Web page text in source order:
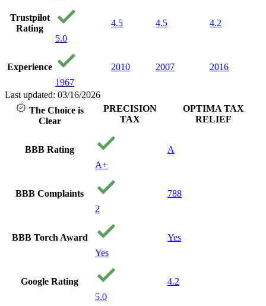
Trustpilot
Rating
5.0
4.5 4.5 4.2
Experience
1967
2010 2007 2016
Last updated: 03/16/2026
The Choice is
Clear
PRECISION
TAX
OPTIMA TAX
RELIEF
BBB Rating
A+
A
BBB Complaints
2
788
BBB Torch Award
Yes
Yes
Google Rating
5.0
4.2